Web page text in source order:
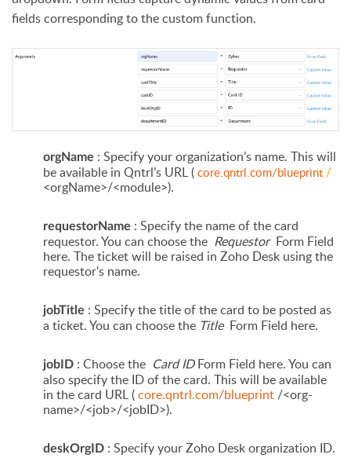
fields corresponding to the custom function.
orgName : Specify your organization’s name. This will
be available in Qntrl’s URL ( core.qntrl.com/blueprint /
<orgName>/<module>).
requestorName : Specify the name of the card
requestor. You can choose the Requestor Form Field
here. The ticket will be raised in Zoho Desk using the
requestor's name.
jobTitle : Specify the title of the card to be posted as
a ticket. You can choose the Title Form Field here.
jobID : Choose the Card IDForm Field here. You can
also specify the ID of the card. This will be available
in the card URL (core.qntrl.com/blueprint /<org-
name>/<job>/<jobID>).
deskOrgID : Specify your Zoho Desk organization ID.